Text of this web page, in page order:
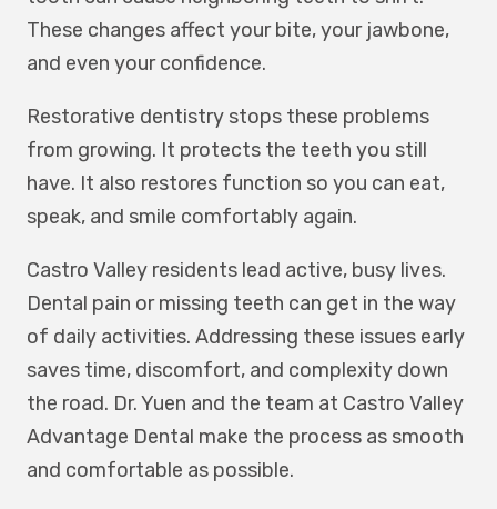
These changes affect your bite, your jawbone,
and even your confidence.
Restorative dentistry stops these problems
from growing. It protects the teeth you still
have. It also restores function so you can eat,
speak, and smile comfortably again.
Castro Valley residents lead active, busy lives.
Dental pain or missing teeth can get in the way
of daily activities. Addressing these issues early
saves time, discomfort, and complexity down
the road. Dr. Yuen and the team at Castro Valley
Advantage Dental make the process as smooth
and comfortable as possible.